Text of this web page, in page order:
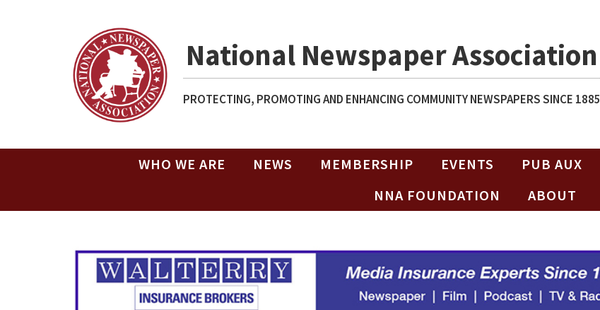
National Newspaper Association
PROTECTING, PROMOTING AND ENHANCING COMMUNITY NEWSPAPERS SINCE 1885
WHO WE ARE NEWS MEMBERSHIP EVENTS PUB AUX
NNA FOUNDATION
ABOUT